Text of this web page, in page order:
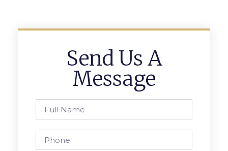
Send Us A
Message